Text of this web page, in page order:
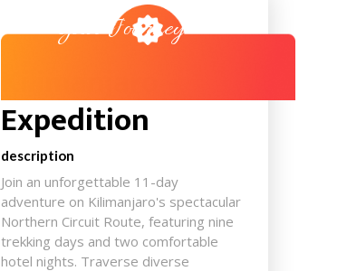
Your Journey
Expedition
description
Join an unforgettable 11-day
adventure on Kilimanjaro's spectacular
Northern Circuit Route, featuring nine
trekking days and two comfortable
hotel nights. Traverse diverse